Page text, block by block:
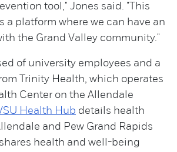
tool," Jones said. "This
a platform where we can have an
the Grand Valley community."
of university employees and a
Trinity Health, which operates
Center on the Allendale
Health Hub details health
and Pew Grand Rapids
health and well-being